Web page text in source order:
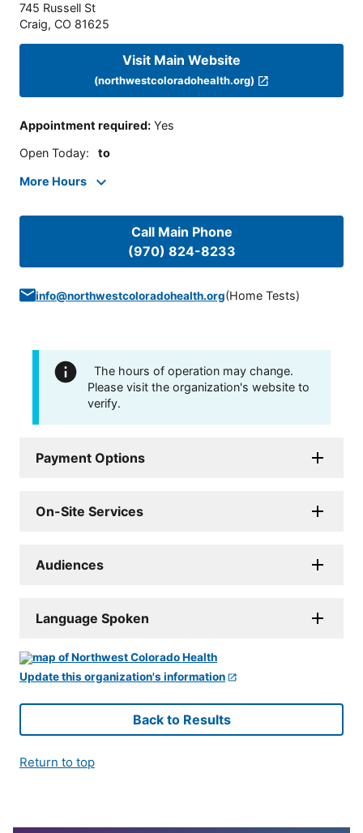
745 Russell St
Craig, CO 81625
Visit Main Website
(northwestcoloradohealth.org)
Appointment required: Yes
Open Today: to
More Hours
Call Main Phone
(970) 824-8233
info@northwestcoloradohealth.org(Home Tests)
The hours of operation may change.
Please visit the organization's website to
verify.
Payment Options
On-Site Services
Audiences
Language Spoken
Update this organization's information
Back to Results
Return to top